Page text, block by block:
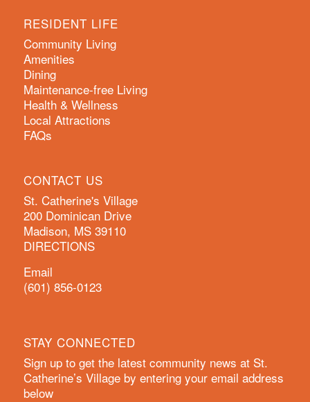
RESIDENT LIFE
Community Living
Amenities
Dining
Maintenance-free Living
Health & Wellness
Local Attractions
FAQs
CONTACT US
St. Catherine's Village
200 Dominican Drive
Madison, MS 39110
DIRECTIONS
Email
(601) 856-0123
STAY CONNECTED
Sign up to get the latest community news at St.
Catherine’s Village by entering your email address
below